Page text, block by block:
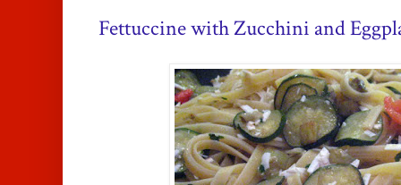
Fettuccine with Zucchini and